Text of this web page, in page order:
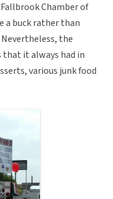
Chamber of
a buck rather than
the
it always had in
various junk food